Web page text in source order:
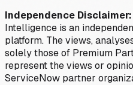
Independence Disclaimer:
Intelligence is an
platform. The views,
solely those of Premium
represent the views or
ServiceNow partner